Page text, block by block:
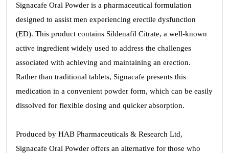
Signacafe Oral Powder is a pharmaceutical formulation
designed to assist men experiencing erectile dysfunction
(ED). This product contains Sildenafil Citrate, a well-known
active ingredient widely used to address the challenges
associated with achieving and maintaining an erection.
Rather than traditional tablets, Signacafe presents this
medication in a convenient powder form, which can be easily
dissolved for flexible dosing and quicker absorption.
Produced by HAB Pharmaceuticals & Research Ltd,
Signacafe Oral Powder offers an alternative for those who